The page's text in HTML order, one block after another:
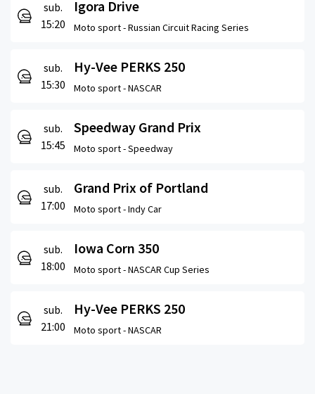
sub.
15:20
Igora Drive
Moto sport -Russian Circuit Racing Series
sub.
15:30
Hy-Vee PERKS 250
Moto sport -NASCAR
sub.
15:45
Speedway Grand Prix
Moto sport -Speedway
sub.
17:00
Grand Prix of Portland
Moto sport -Indy Car
sub.
18:00
Iowa Corn 350
Moto sport -NASCAR Cup Series
sub.
21:00
Hy-Vee PERKS 250
Moto sport -NASCAR